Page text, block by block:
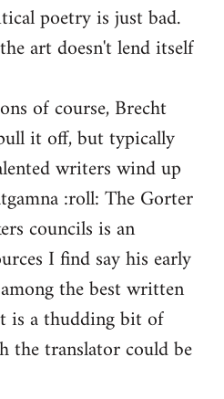
poetry is just bad.
art doesn't lend itself
of course, Brecht
it off, but typically
writers wind up
:roll: The Gorter
councils is an
I find say his early
the best written
is a thudding bit of
the translator could be